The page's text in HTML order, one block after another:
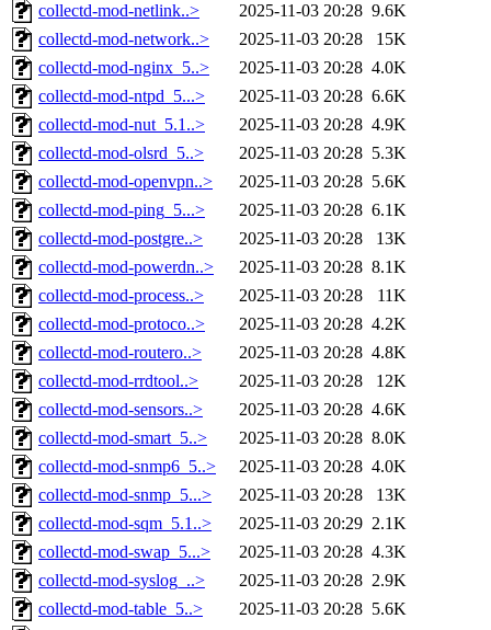
collectd-mod-netlink..>
2025-11-03 20:28 9.6K
collectd-mod-network..>
2025-11-03 20:28
15K
collectd-mod-nginx_5..>
2025-11-03 20:28 4.0K
collectd-mod-ntpd_5...>
2025-11-03 20:28 6.6K
collectd-mod-nut_5.1..>
2025-11-03 20:28 4.9K
collectd-mod-olsrd_5..>
2025-11-03 20:28 5.3K
collectd-mod-openvpn..>
2025-11-03 20:28 5.6K
collectd-mod-ping_5...>
2025-11-03 20:28 6.1K
collectd-mod-postgre..>
2025-11-03 20:28
13K
collectd-mod-powerdn..>
2025-11-03 20:28 8.1K
collectd-mod-process..>
2025-11-03 20:28
11K
collectd-mod-protoco..>
2025-11-03 20:28 4.2K
collectd-mod-routero..>
2025-11-03 20:28 4.8K
collectd-mod-rrdtool..>
2025-11-03 20:28
12K
collectd-mod-sensors..>
2025-11-03 20:28 4.6K
collectd-mod-smart_5..>
2025-11-03 20:28 8.0K
collectd-mod-snmp6_5..>
2025-11-03 20:28 4.0K
collectd-mod-snmp_5...>
2025-11-03 20:28
13K
collectd-mod-sqm_5.1..>
2025-11-03 20:29 2.1K
collectd-mod-swap_5...>
2025-11-03 20:28 4.3K
collectd-mod-syslog_..>
2025-11-03 20:28 2.9K
collectd-mod-table_5..>
2025-11-03 20:28 5.6K